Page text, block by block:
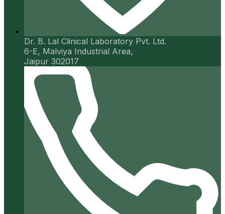
Dr. B. Lal Clinical Laboratory Pvt. Ltd.
6-E, Malviya Industrial Area,
Jaipur 302017